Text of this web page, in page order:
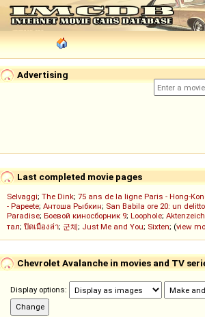
Advertising
Last completed movie pages
Selvaggi; The Dink; 75 ans de la ligne Paris - Hong-
- Papeete; Антоша Рыбкин; San Babila ore 20: un
Paradise; Боевой киносборник 9; Loophole;
тал; ปิดเมืองล่า; 군체; Just Me and You; Sixten; (view
Chevrolet Avalanche in movies and TV
Display options: